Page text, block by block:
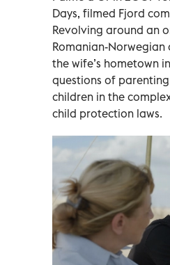
Days, filmed Fjord
Revolving around an
Romanian-
the wife’s hometown
questions of
children in the
child protection laws.